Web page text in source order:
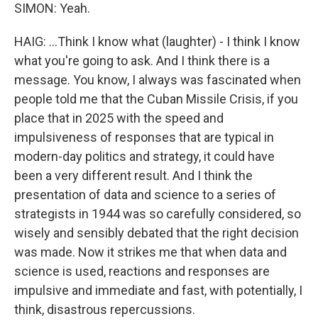
SIMON: Yeah.
HAIG: ...Think I know what (laughter) - I think I know
what you're going to ask. And I think there is a
message. You know, I always was fascinated when
people told me that the Cuban Missile Crisis, if you
place that in 2025 with the speed and
impulsiveness of responses that are typical in
modern-day politics and strategy, it could have
been a very different result. And I think the
presentation of data and science to a series of
strategists in 1944 was so carefully considered, so
wisely and sensibly debated that the right decision
was made. Now it strikes me that when data and
science is used, reactions and responses are
impulsive and immediate and fast, with potentially, I
think, disastrous repercussions.